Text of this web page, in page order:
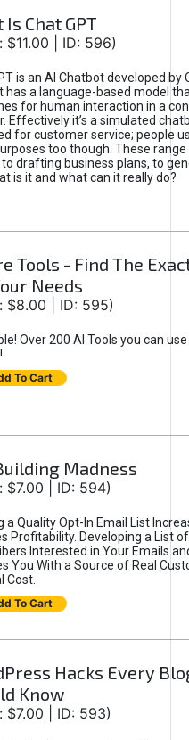
Chat GPT
$11.00 | ID: 596)
is an AI Chatbot developed by
has a language-based model
for human interaction in a
Effectively it’s a simulated
for customer service; people
too though. These
drafting business plans, to
is it and what can it really do?
Tools - Find The
Needs
$8.00 | ID: 595)
Over 200 AI Tools you can
To Cart
Madness
$7.00 | ID: 594)
a Quality Opt-In Email List
Profitability. Developing a List
Interested in Your Emails
You With a Source of Real
Cost.
To Cart
Hacks Every
Know
$7.00 | ID: 593)